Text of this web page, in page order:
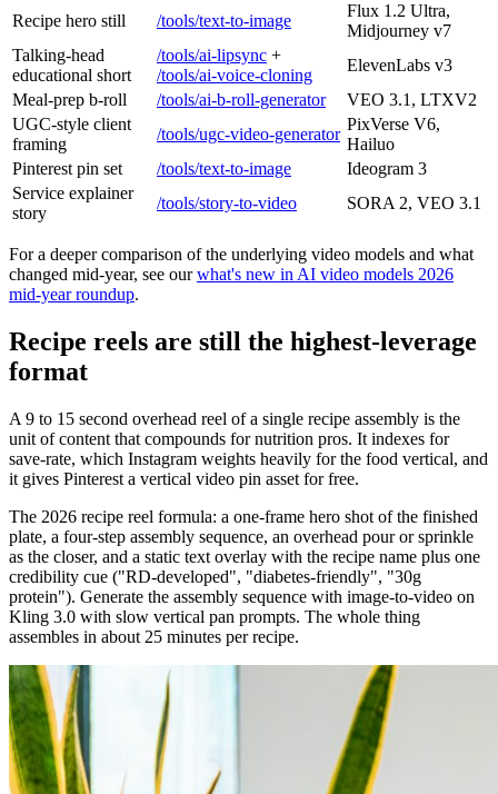
Recipe hero still /tools/text-to-image
Flux 1.2 Ultra,
Midjourney v7
Talking-head
educational short
/tools/ai-lipsync +
/tools/ai-voice-cloning
ElevenLabs v3
Meal-prep b-roll
/tools/ai-b-roll-generator
VEO 3.1, LTXV2
UGC-style client
framing
/tools/ugc-video-generator
PixVerse V6,
Hailuo
Pinterest pin set
/tools/text-to-image
Ideogram 3
Service explainer
story
/tools/story-to-video SORA 2, VEO 3.1
For a deeper comparison of the underlying video models and what
changed mid-year, see ourwhat's new in AI video models 2026
mid-year roundup.
Recipe reels are still the highest-leverage
format
A 9 to 15 second overhead reel of a single recipe assembly is the
unit of content that compounds for nutrition pros. It indexes for
save-rate, which Instagram weights heavily for the food vertical, and
it gives Pinterest a vertical video pin asset for free.
The 2026 recipe reel formula: a one-frame hero shot of the finished
plate, a four-step assembly sequence, an overhead pour or sprinkle
as the closer, and a static text overlay with the recipe name plus one
credibility cue ("RD-developed", "diabetes-friendly", "30g
protein"). Generate the assembly sequence with image-to-video on
Kling 3.0 with slow vertical pan prompts. The whole thing
assembles in about 25 minutes per recipe.